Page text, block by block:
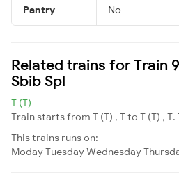
Pantry No
Related trains for Train
Sbib Spl
T (T)
Train starts from T (T) , T to T (T) ,
This trains runs on:
ModayTuesdayWednesday